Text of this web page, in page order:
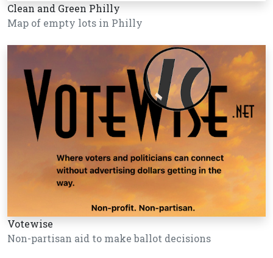
Clean and Green Philly
Map of empty lots in Philly
Votewise
Non-partisan aid to make ballot decisions